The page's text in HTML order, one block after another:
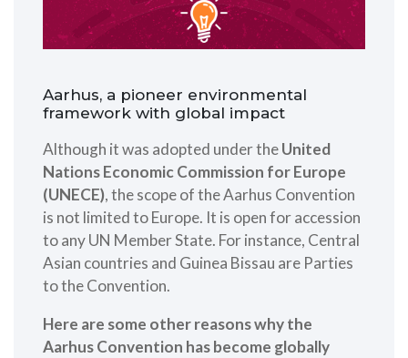
Aarhus, a pioneer environmental
framework with global impact
Although it was adopted under theUnited
Nations Economic Commission for Europe
(UNECE), the scope of the Aarhus Convention
is not limited to Europe. It is open for accession
to any UN Member State. For instance, Central
Asian countries and Guinea Bissau are Parties
to the Convention.
Here are some other reasons why the
Aarhus Convention has become globally